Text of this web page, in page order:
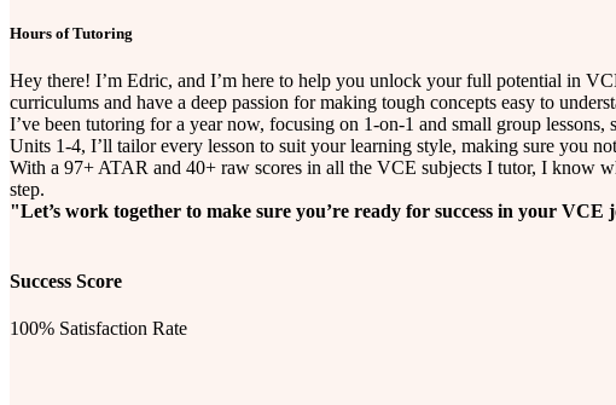
Hours of Tutoring
Hey there! I’m Edric, and I’m here to help you unlock your full potential in
curriculums and have a deep passion for making tough concepts easy to
I’ve been tutoring for a year now, focusing on 1-on-1 and small group
Units 1-4, I’ll tailor every lesson to suit your learning style, making sure you
With a 97+ ATAR and 40+ raw scores in all the VCE subjects I tutor, I know
step.
"Let’s work together to make sure you’re ready for success in your VCE
Success Score
100% Satisfaction Rate